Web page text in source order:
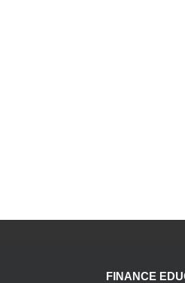
FINANCE